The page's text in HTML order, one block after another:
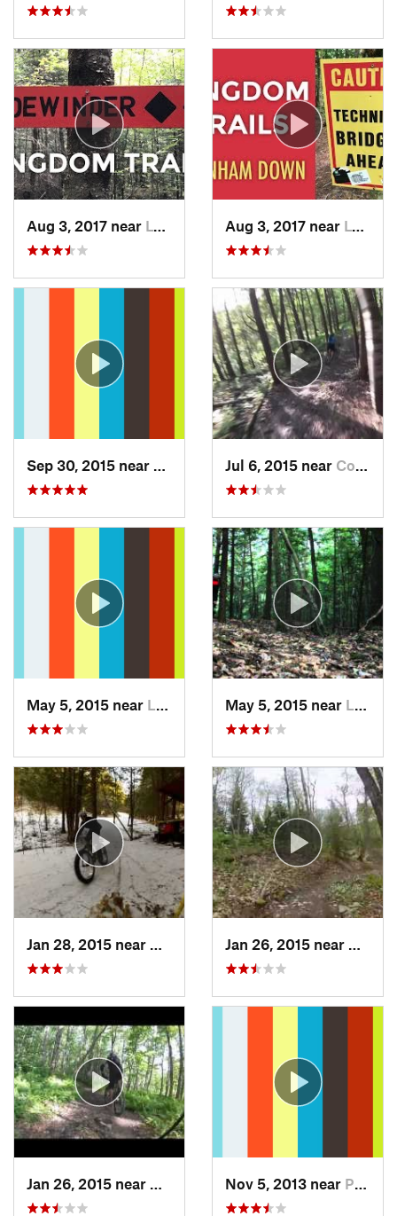
Aug 3, 2017 near Lyndonv…, VT Aug 3, 2017 near Lyndonv…, VT
Lyndonv…, VTJul 6, 2015 near Coaticook, QC
May 5, 2015 near Lebanon, NH May 5, 2015 near Lebanon, NH
Coaticook, QC
Coaticook, QCNov 5, 2013 near Pittsfield, VT